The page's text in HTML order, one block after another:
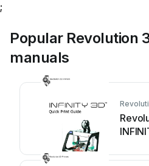
;
Popular Revolution
manuals